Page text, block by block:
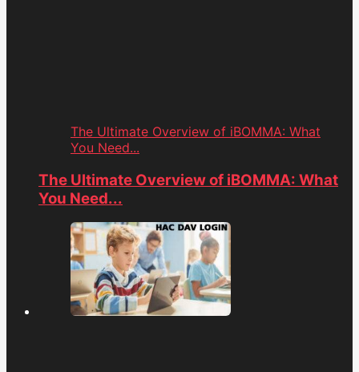
The Ultimate Overview of iBOMMA: What
You Need...
The Ultimate Overview of iBOMMA: What
You Need...